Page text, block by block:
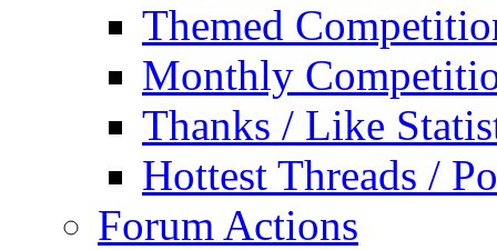
Themed
Monthly
Thanks / Like
Hottest Threads /
Forum Actions